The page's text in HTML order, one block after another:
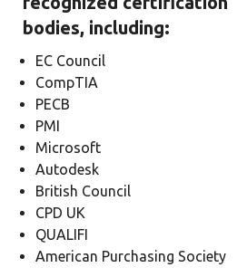
bodies, including:
EC Council
CompTIA
PECB
PMI
Microsoft
Autodesk
British Council
CPD UK
QUALIFI
American Purchasing Society